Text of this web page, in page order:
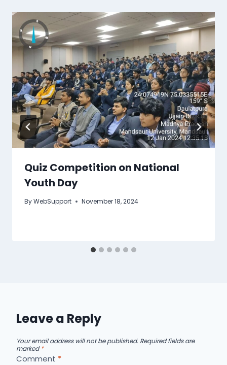
Quiz Competition on National
Youth Day
ByWebSupport November 18, 2024
Leave a Reply
Your email address will not be published. Required fields are
marked*
Comment *